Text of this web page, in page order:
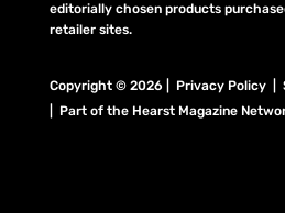
editorially chosen products
retailer sites.
Copyright © 2026 | Privacy Policy |
| Part of the Hearst Magazine